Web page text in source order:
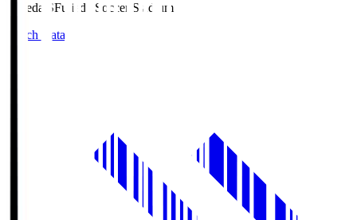
Fujieda.SFujieda Soccer Stadium
Match Data